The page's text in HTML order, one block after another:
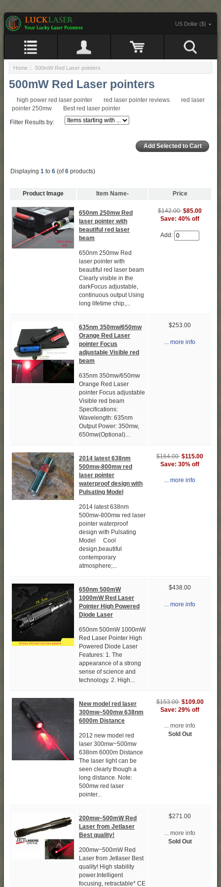
US Dollar ($)
Home :: 500mW Red Laser pointers
500mW Red Laser pointers
high power red laser pointer red laser pointer reviews
red laser
pointer 250mw
Best red laser pointer
Filter Results by:
Displaying 1 to 6 (of6 products)
Product Image Item Name- Price
650nm 250mw Red
laser pointer with
beautiful red laser
beam
650nm 250mw Red
laser pointer with
beautiful red laser beam
Clearly visible in the
darkFocus adjustable,
continuous output Using
long lifetime chip,...
$142.00 $85.00
Save: 40% off
Add:
635nm 350mw/650mw
Orange Red Laser
pointer Focus
adjustable Visible red
beam
635nm 350mw/650mw
Orange Red Laser
pointer Focus adjustable
Visible red beam
Specifications:
Wavelength: 635nm
Output Power: 350mw,
650mw(Optional)...
$253.00
... more info
2014 latest 638nm
500mw-800mw red
laser pointer
waterproof design with
Pulsating Model
2014 latest 638nm
500mw-800mw red laser
pointer waterproof
design with Pulsating
Model Cool
design,beautiful
contemporary
atmosphere;...
$164.00 $115.00
Save: 30% off
... more info
650nm 500mW
1000mW Red Laser
Pointer High Powered
Diode Laser
650nm 500mW 1000mW
Red Laser Pointer High
Powered Diode Laser
Features: 1. The
appearance of a strong
sense of science and
technology. 2. High...
$438.00
... more info
New model red laser
300mw~500mw 638nm
6000m Distance
2012 new model red
laser 300mw~500mw
638nm 6000m Distance
The laser light can be
seen clearly though a
long distance. Note:
500mw red laser
pointer...
$153.00 $109.00
Save: 29% off
... more info
Sold Out
200mw~500mW Red
Laser from Jetlaser
Best quality!
200mw~500mW Red
Laser from Jetlaser Best
quality! High stability
power.Intelligent
focusing, retractable* CE
$271.00
... more info
Sold Out